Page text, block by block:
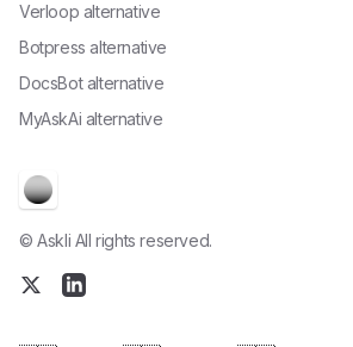
© Askli All rights reserved.
Verloop alternative
Botpress alternative
DocsBot alternative
MyAskAi alternative